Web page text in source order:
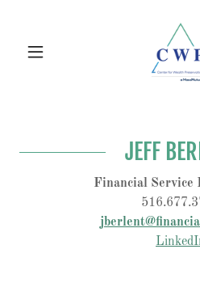
JEFF
Financial Service